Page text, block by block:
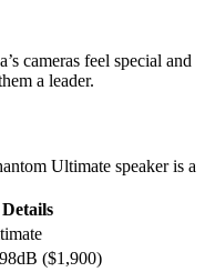
cameras feel special and
a leader.
Ultimate speaker is a
Details
($1,900)